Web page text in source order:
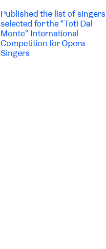
Published the list of singers
selected for the “Toti Dal
Monte” International
Competition for Opera
Singers